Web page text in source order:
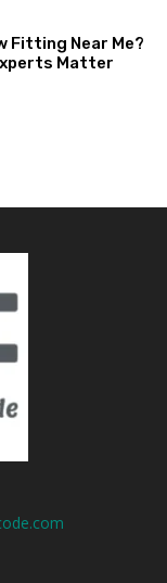
Fitting Near Me?
Matter